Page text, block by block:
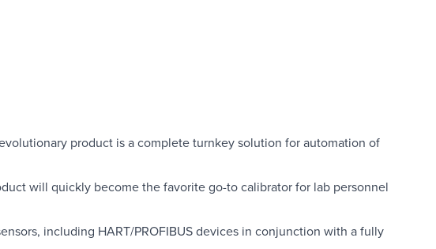
product is a complete turnkey solution for automation of
will quickly become the favorite go-to calibrator for lab personnel
including HART/PROFIBUS devices in conjunction with a fully